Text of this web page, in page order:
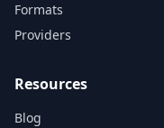
Formats
Providers
Resources
Blog